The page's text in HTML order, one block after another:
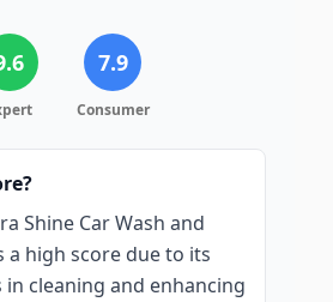
7.9
Consumer
Shine Car Wash and
a high score due to its
in cleaning and enhancing